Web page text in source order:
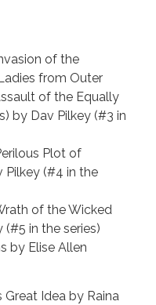
of the
from Outer
of the Equally
by Dav Pilkey (#3 in
Plot of
Pilkey (#4 in the
of the Wicked
in the series)
by Elise Allen
Great Idea by Raina